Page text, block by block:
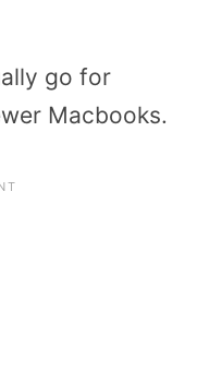
go for
Macbooks.